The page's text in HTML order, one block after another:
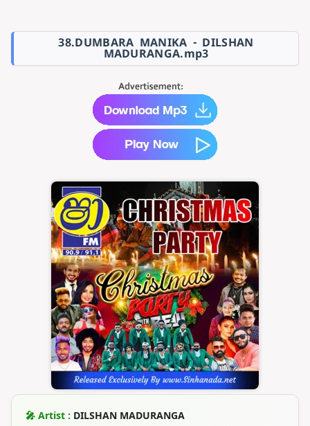
38.DUMBARA MANIKA - DILSHAN
MADURANGA.mp3
🎤 Artist : DILSHAN MADURANGA